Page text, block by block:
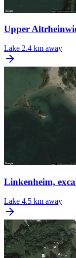
Upper
Lake 2.4 km away
Linkenheim,
Lake 4.5 km away